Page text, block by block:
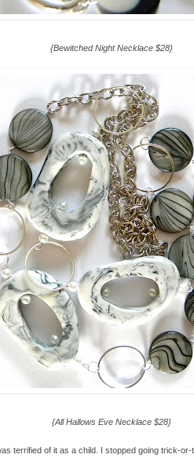
{Bewitched Night Necklace $28}
{All Hallows Eve Necklace $28}
terrified of it as a child. I stopped going trick-